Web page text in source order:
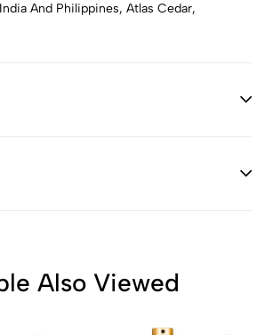
And Philippines, Atlas Cedar,
Also Viewed